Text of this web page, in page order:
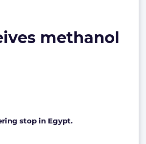
methanol
stop in Egypt.